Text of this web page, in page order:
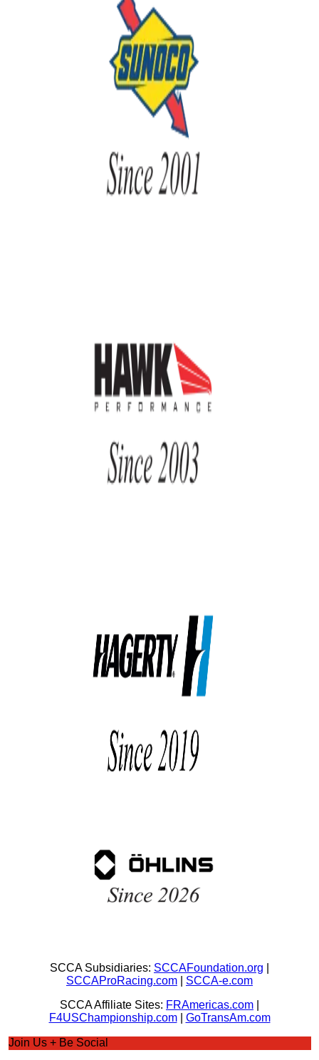
SCCA Subsidiaries: SCCAFoundation.org
SCCAProRacing.com
SCCA-e.com
SCCA Affiliate Sites: FRAmericas.com
F4USChampionship.com| GoTransAm.com
Join Us + Be Social